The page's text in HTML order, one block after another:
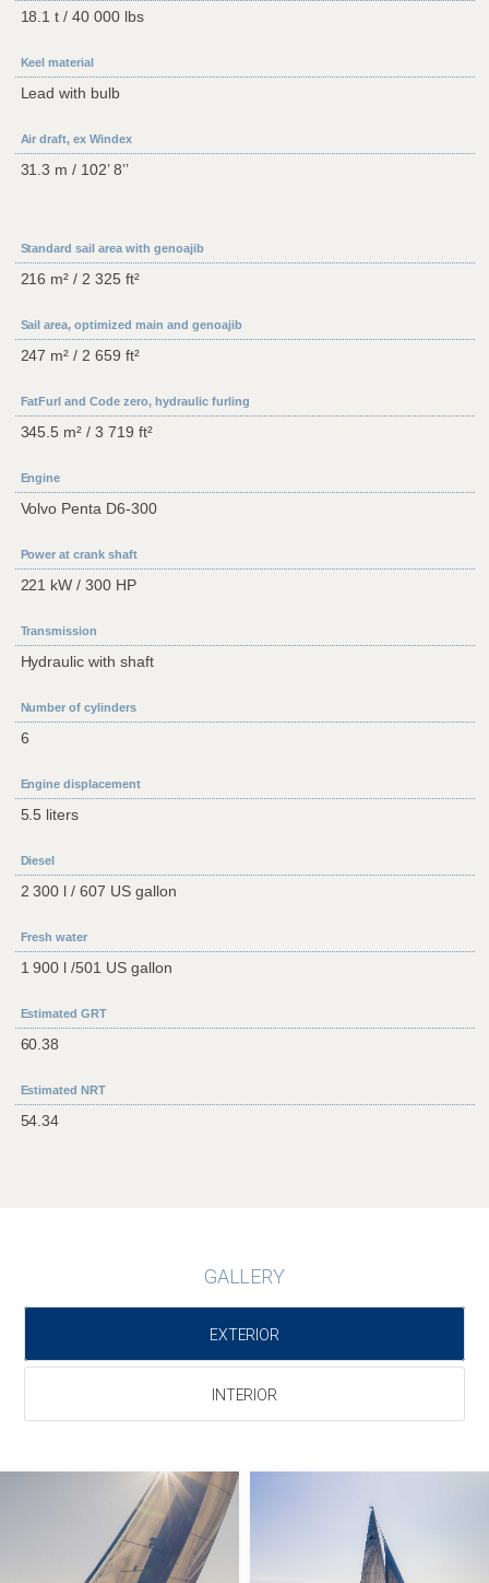
18.1 t / 40 000 lbs
Keel material
Lead with bulb
Air draft, ex Windex
31.3 m / 102’ 8’’
Standard sail area with genoajib
216 m² / 2 325 ft²
Sail area, optimized main and genoajib
247 m² / 2 659 ft²
FatFurl and Code zero, hydraulic furling
345.5 m² / 3 719 ft²
Engine
Volvo Penta D6-300
Power at crank shaft
221 kW / 300 HP
Transmission
Hydraulic with shaft
Number of cylinders
6
Engine displacement
5.5 liters
Diesel
2 300 l / 607 US gallon
Fresh water
1 900 l /501 US gallon
Estimated GRT
60.38
Estimated NRT
54.34
GALLERY
EXTERIOR
INTERIOR